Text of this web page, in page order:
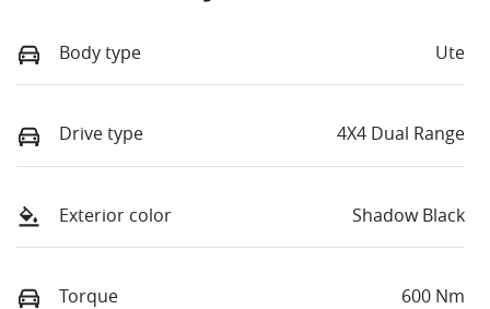
Body type Ute
Drive type 4X4 Dual Range
Exterior color Shadow Black
Torque 600 Nm